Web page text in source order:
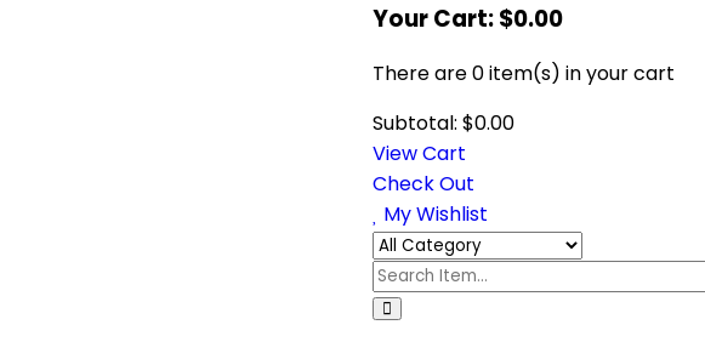
Your Cart:$0.00
There are0 item(s) in your cart
Subtotal: $0.00
View Cart
Check Out
My Wishlist